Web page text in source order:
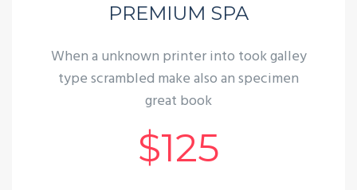
PREMIUM SPA
When a unknown printer into took galley
type scrambled make also an specimen
great book
$125